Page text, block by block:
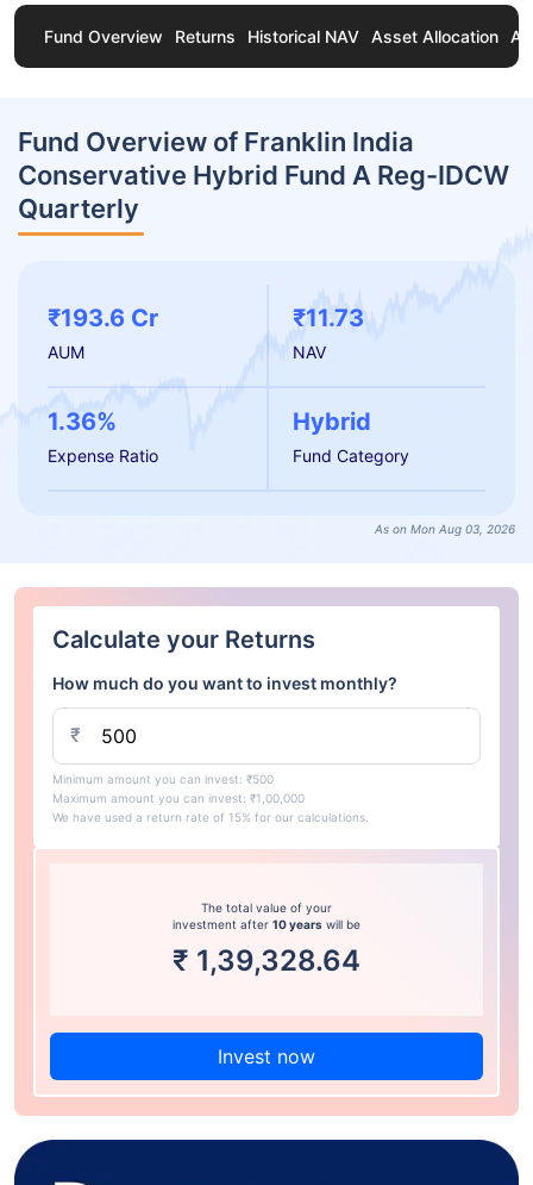
Fund Overview Returns Historical NAV Asset Allocation
Fund Overview of Franklin India
Conservative Hybrid Fund A Reg-IDCW
Quarterly
₹193.6 Cr
AUM
₹11.73
NAV
1.36%
Expense Ratio
Hybrid
Fund Category
As on Mon Aug 03, 2026
Calculate your Returns
How much do you want to invest monthly?
₹
Minimum amount you can invest: ₹500
Maximum amount you can invest: ₹1,00,000
We have used a return rate of 15% for our calculations.
The total value of your
investment after 10 years will be
₹ 1,39,328.64
Invest now